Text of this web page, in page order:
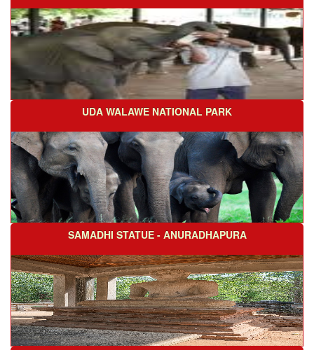
UDA WALAWE NATIONAL PARK
SAMADHI STATUE - ANURADHAPURA